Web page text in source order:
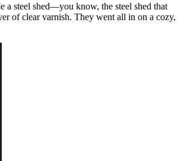
a steel shed—you know, the steel shed that
of clear varnish. They went all in on a cozy,